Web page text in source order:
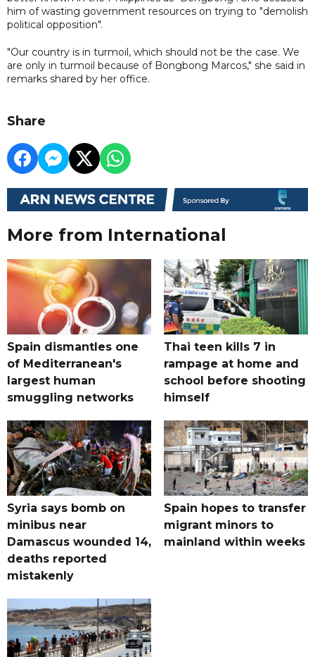
him of wasting government resources on trying to "demolish
political opposition".
"Our country is in turmoil, which should not be the case. We
are only in turmoil because of Bongbong Marcos," she said in
remarks shared by her office.
Share
More from International
Spain dismantles one
of Mediterranean's
largest human
smuggling networks
Thai teen kills 7 in
rampage at home and
school before shooting
himself
Syria says bomb on
minibus near
Damascus wounded 14,
deaths reported
mistakenly
Spain hopes to transfer
migrant minors to
mainland within weeks